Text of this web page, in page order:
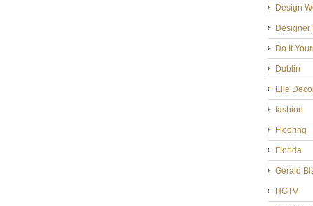
Design
Designer
Do It
Dublin
Elle
fashion
Flooring
Florida
Gerald
HGTV